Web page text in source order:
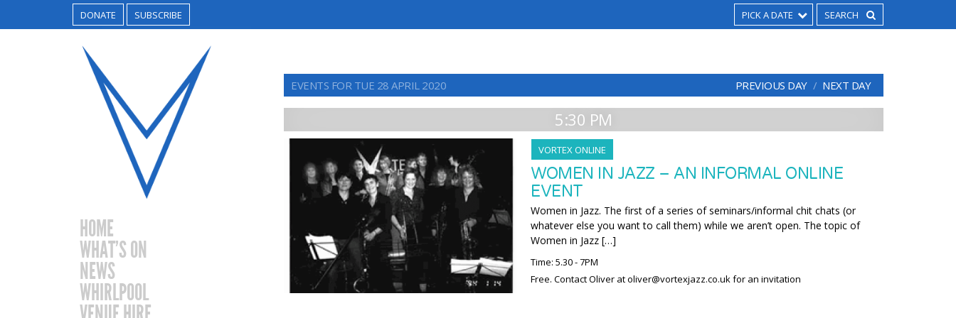
DONATE SUBSCRIBE PICK A DATE
HOME
WHAT’S ON
NEWS
WHIRLPOOL
EVENTS FOR TUE 28 APRIL 2020 PREVIOUS DAY NEXT DAY
5:30 PM
VORTEX ONLINE
WOMEN IN JAZZ – AN INFORMAL ONLINE
EVENT
Women in Jazz. The first of a series of seminars/informal chit chats (or
whatever else you want to call them) while we aren’t open. The topic of
Women in Jazz […]
Time: 5.30 - 7PM
Free. Contact Oliver at oliver@vortexjazz.co.uk for an invitation